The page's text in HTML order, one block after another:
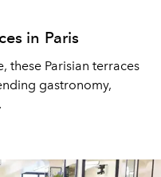
in Paris
these Parisian terraces
gastronomy,